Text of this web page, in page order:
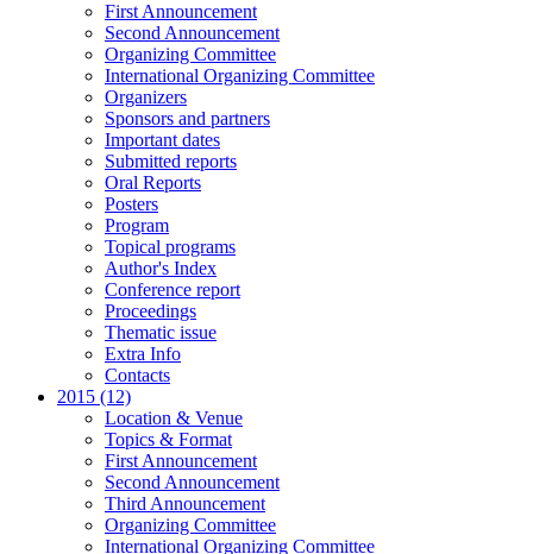
First Announcement
Second Announcement
Organizing Committee
International Organizing Committee
Organizers
Sponsors and partners
Important dates
Submitted reports
Oral Reports
Posters
Program
Topical programs
Author's Index
Conference report
Proceedings
Thematic issue
Extra Info
Contacts
2015 (12)
Location & Venue
Topics & Format
First Announcement
Second Announcement
Third Announcement
Organizing Committee
International Organizing Committee